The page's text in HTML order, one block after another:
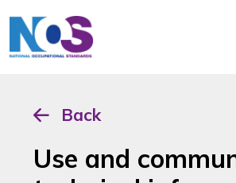
Back
Use and